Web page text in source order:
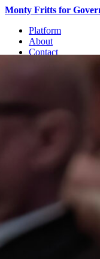
Monty Fritts for
Platform
About
Contact